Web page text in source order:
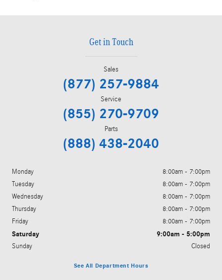
Get in Touch
Sales
(877) 257-9884
Service
(855) 270-9709
Parts
(888) 438-2040
Monday
8:00am - 7:00pm
Tuesday
8:00am - 7:00pm
Wednesday
8:00am - 7:00pm
Thursday
8:00am - 7:00pm
Friday
8:00am - 7:00pm
Saturday 9:00am - 5:00pm
Sunday Closed
See All Department Hours